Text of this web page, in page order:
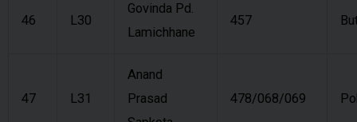
46 L30
Govinda Pd.
Lamichhane
457
47 L31
Anand
Prasad
478/068/069